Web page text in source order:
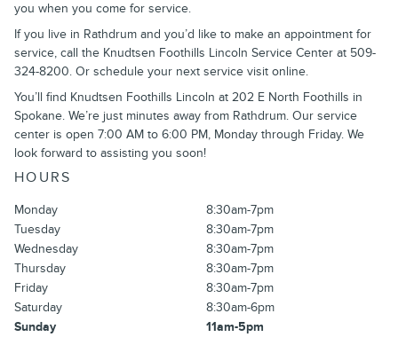
you when you come for service.
If you live in Rathdrum and you’d like to make an appointment for
service, call the Knudtsen Foothills Lincoln Service Center at 509-
324-8200. Or schedule your next service visit online.
You’ll find Knudtsen Foothills Lincoln at 202 E North Foothills in
Spokane. We’re just minutes away from Rathdrum. Our service
center is open 7:00 AM to 6:00 PM, Monday through Friday. We
look forward to assisting you soon!
HOURS
Monday
8:30am-7pm
Tuesday
8:30am-7pm
Wednesday
8:30am-7pm
Thursday
8:30am-7pm
Friday
8:30am-7pm
Saturday
8:30am-6pm
Sunday
11am-5pm